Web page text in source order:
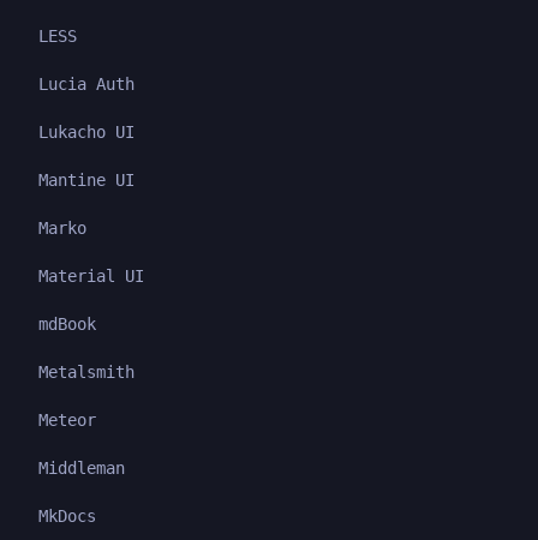
LESS
Lucia Auth
Lukacho UI
Mantine UI
Marko
Material UI
mdBook
Metalsmith
Meteor
Middleman
MkDocs